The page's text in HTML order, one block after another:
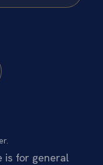
is for general